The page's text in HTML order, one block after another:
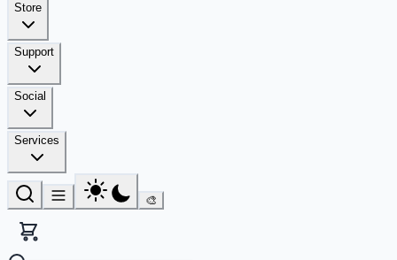
Store
Support
Social
Services
🎨